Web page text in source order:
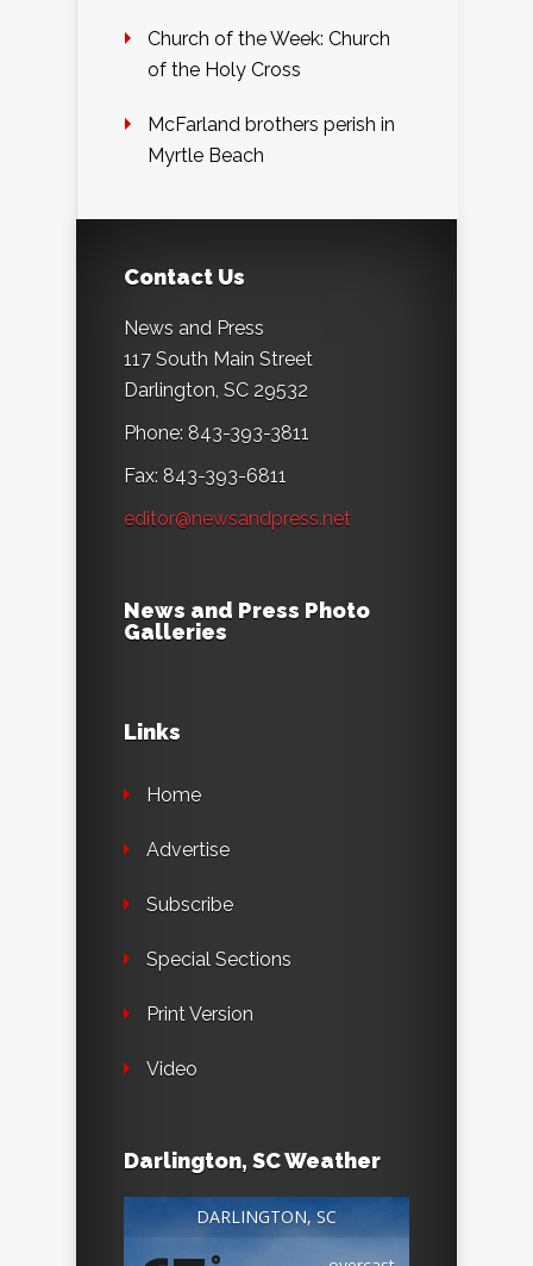
Church of the Week: Church
of the Holy Cross
McFarland brothers perish in
Myrtle Beach
Contact Us
News and Press
117 South Main Street
Darlington, SC 29532
Phone: 843-393-3811
Fax: 843-393-6811
editor@newsandpress.net
News and Press Photo
Galleries
Links
Home
Advertise
Subscribe
Special Sections
Print Version
Video
Darlington, SC Weather
DARLINGTON, SC